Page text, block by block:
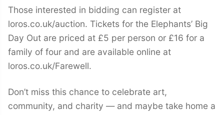
Those interested in bidding can register at
loros.co.uk/auction. Tickets for the Elephants’ Big
Day Out are priced at £5 per person or £16 for a
family of four and are available online at
loros.co.uk/Farewell.
Don’t miss this chance to celebrate art,
community, and charity — and maybe take home a